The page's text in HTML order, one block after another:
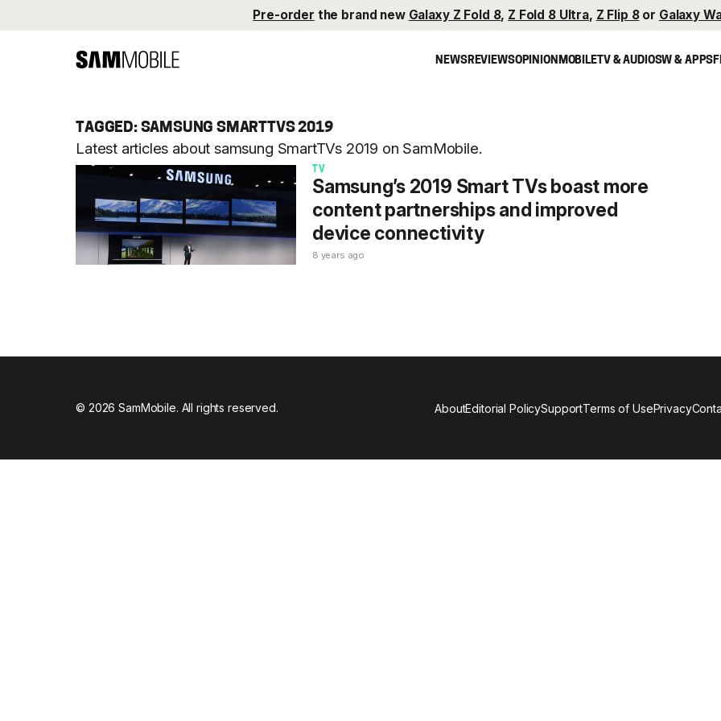
Pre-order the brand new Galaxy Z Fold 8, Z Fold 8 Ultra, Z Flip 8or Galaxy
NEWSREVIEWSOPINIONMOBILETV & AUDIOSW & APPS
TAGGED: SAMSUNG SMARTTVS 2019
Latest articles about samsung SmartTVs 2019 on SamMobile.
TV
Samsung’s 2019 Smart TVs boast more
content partnerships and improved
device connectivity
8 years ago
© 2026 SamMobile. All rights reserved. AboutEditorial PolicySupportTerms of UsePrivacy